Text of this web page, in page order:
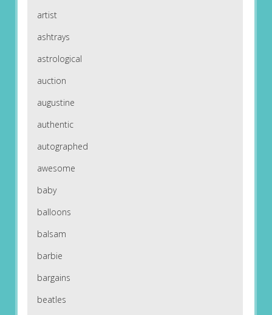
artist
ashtrays
astrological
auction
augustine
authentic
autographed
awesome
baby
balloons
balsam
barbie
bargains
beatles